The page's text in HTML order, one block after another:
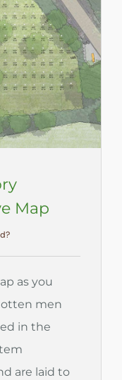
Map
as you
men
in the
are laid to